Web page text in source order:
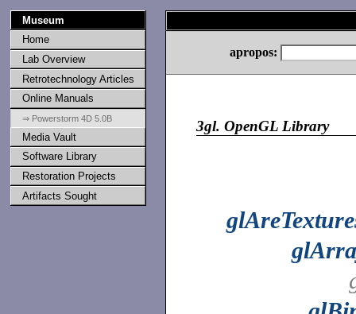
Museum
Home
Lab Overview
Retrotechnology Articles
Online Manuals
⇒ Powerstorm 4D 5.0B
Media Vault
Software Library
Restoration Projects
Artifacts Sought
apropos:
3gl. OpenGL Library